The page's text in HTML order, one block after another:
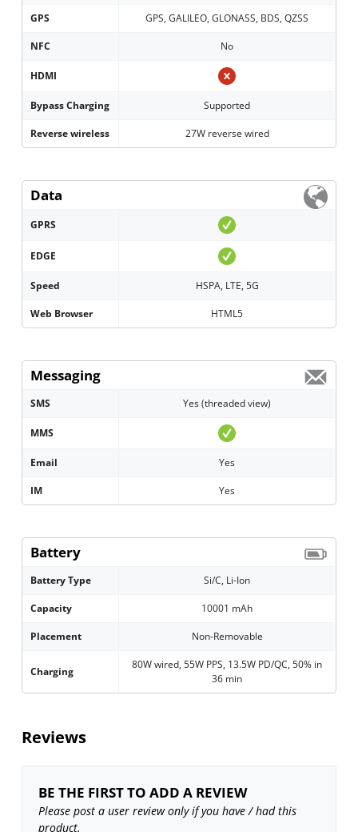
GPS GPS, GALILEO, GLONASS, BDS, QZSS
NFC No
HDMI
Bypass Charging Supported
Reverse wireless 27W reverse wired
Data
GPRS
EDGE
Speed HSPA, LTE, 5G
Web Browser HTML5
Messaging
SMS Yes (threaded view)
MMS
Email Yes
IM Yes
Battery
Battery Type Si/C, Li-Ion
Capacity 10001 mAh
Placement Non-Removable
Charging
80W wired, 55W PPS, 13.5W PD/QC, 50% in
36 min
Reviews
BE THE FIRST TO ADD A REVIEW
Please post a user review only if you have / had this
product.